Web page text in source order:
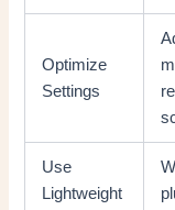
Optimize
Settings
Use
Lightweight